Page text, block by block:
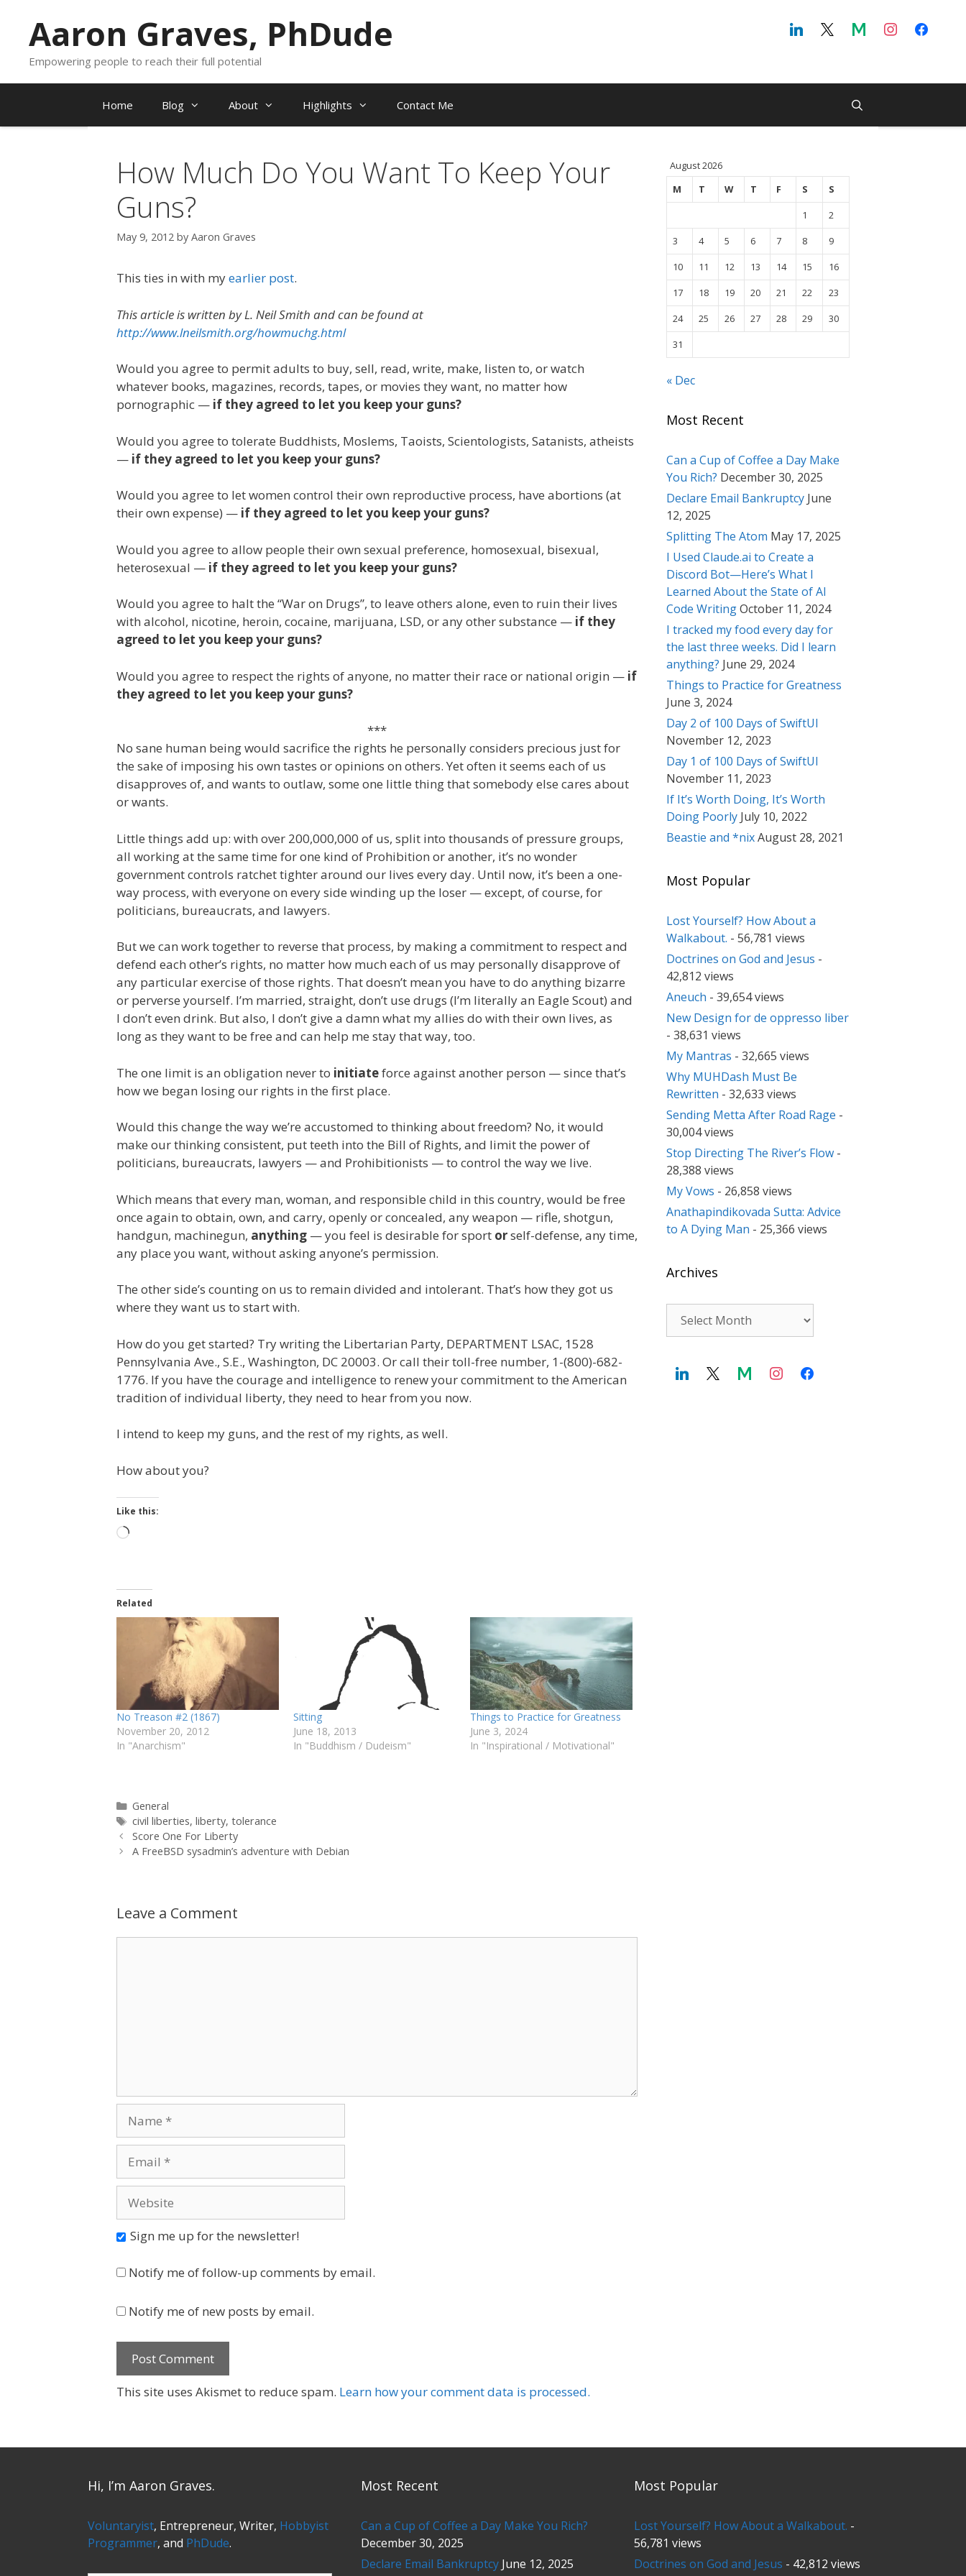
contentAaron Graves, PhDude
Empowering people to reach their full potential
Home Blog About Highlights Contact Me
How Much Do You Want To Keep Your
Guns?
May 9, 2012 by Aaron Graves
This ties in with myearlier post.
This article is written by L. Neil Smith and can be found at
http://www.lneilsmith.org/howmuchg.html
Would you agree to permit adults to buy, sell, read, write, make, listen to, or watch
whatever books, magazines, records, tapes, or movies they want, no matter how
pornographic — if they agreed to let you keep your guns?
Would you agree to tolerate Buddhists, Moslems, Taoists, Scientologists, Satanists, atheists
— if they agreed to let you keep your guns?
Would you agree to let women control their own reproductive process, have abortions (at
their own expense) — if they agreed to let you keep your guns?
Would you agree to allow people their own sexual preference, homosexual, bisexual,
heterosexual — if they agreed to let you keep your guns?
Would you agree to halt the “War on Drugs”, to leave others alone, even to ruin their lives
with alcohol, nicotine, heroin, cocaine, marijuana, LSD, or any other substance — if they
agreed to let you keep your guns?
Would you agree to respect the rights of anyone, no matter their race or national origin — if
they agreed to let you keep your guns?
***
No sane human being would sacrifice the rights he personally considers precious just for
the sake of imposing his own tastes or opinions on others. Yet often it seems each of us
disapproves of, and wants to outlaw, some one little thing that somebody else cares about
or wants.
Little things add up: with over 200,000,000 of us, split into thousands of pressure groups,
all working at the same time for one kind of Prohibition or another, it’s no wonder
government controls ratchet tighter around our lives every day. Until now, it’s been a one-
way process, with everyone on every side winding up the loser — except, of course, for
politicians, bureaucrats, and lawyers.
But we can work together to reverse that process, by making a commitment to respect and
defend each other’s rights, no matter how much each of us may personally disapprove of
any particular exercise of those rights. That doesn’t mean you have to do anything bizarre
or perverse yourself. I’m married, straight, don’t use drugs (I’m literally an Eagle Scout) and
I don’t even drink. But also, I don’t give a damn what my allies do with their own lives, as
long as they want to be free and can help me stay that way, too.
The one limit is an obligation never to initiateforce against another person — since that’s
how we began losing our rights in the first place.
Would this change the way we’re accustomed to thinking about freedom? No, it would
make our thinking consistent, put teeth into the Bill of Rights, and limit the power of
politicians, bureaucrats, lawyers — and Prohibitionists — to control the way we live.
Which means that every man, woman, and responsible child in this country, would be free
once again to obtain, own, and carry, openly or concealed, any weapon — rifle, shotgun,
handgun, machinegun, anything — you feel is desirable for sport orself-defense, any time,
any place you want, without asking anyone’s permission.
The other side’s counting on us to remain divided and intolerant. That’s how they got us
where they want us to start with.
How do you get started? Try writing the Libertarian Party, DEPARTMENT LSAC, 1528
Pennsylvania Ave., S.E., Washington, DC 20003. Or call their toll-free number, 1-(800)-682-
1776. If you have the courage and intelligence to renew your commitment to the American
tradition of individual liberty, they need to hear from you now.
I intend to keep my guns, and the rest of my rights, as well.
How about you?
Like this:
Loading…
Related
No Treason #2 (1867)
November 20, 2012
In "Anarchism"
Sitting
June 18, 2013
In "Buddhism / Dudeism"
Things to Practice for Greatness
June 3, 2024
In "Inspirational / Motivational"
Categories
General
Tags
civil liberties, liberty, tolerance
Score One For Liberty
A FreeBSD sysadmin’s adventure with Debian
Leave a Comment
Sign me up for the newsletter!
Notify me of follow-up comments by email.
Notify me of new posts by email.
This site uses Akismet to reduce spam. Learn how your comment data is processed.
August 2026
M
T W T F S
S
1
2
3
4 5 6 7 8
9
10
11 12 13 14 15
16
17
18 19 20 21 22
23
24
25 26 27 28 29
30
31
« Dec
Most Recent
Can a Cup of Coffee a Day Make
You Rich? December 30, 2025
Declare Email Bankruptcy June
12, 2025
Splitting The Atom May 17, 2025
I Used Claude.ai to Create a
Discord Bot—Here’s What I
Learned About the State of AI
Code WritingOctober 11, 2024
I tracked my food every day for
the last three weeks. Did I learn
anything? June 29, 2024
Things to Practice for Greatness
June 3, 2024
Day 2 of 100 Days of SwiftUI
November 12, 2023
Day 1 of 100 Days of SwiftUI
November 11, 2023
If It’s Worth Doing, It’s Worth
Doing Poorly July 10, 2022
Beastie and *nixAugust 28, 2021
Most Popular
Lost Yourself? How About a
Walkabout. - 56,781 views
Doctrines on God and Jesus -
42,812 views
Aneuch - 39,654 views
New Design for de oppresso liber
- 38,631 views
My Mantras - 32,665 views
Why MUHDash Must Be
Rewritten - 32,633 views
Sending Metta After Road Rage -
30,004 views
Stop Directing The River’s Flow -
28,388 views
My Vows - 26,858 views
Anathapindikovada Sutta: Advice
to A Dying Man - 25,366 views
Archives
Hi, I’m Aaron Graves.
Voluntaryist, Entrepreneur, Writer, Hobbyist
Programmer, and PhDude.
Most Recent
Can a Cup of Coffee a Day Make You Rich?
December 30, 2025
Declare Email Bankruptcy June 12, 2025
Most Popular
Lost Yourself? How About a Walkabout. -
56,781 views
Doctrines on God and Jesus - 42,812 views